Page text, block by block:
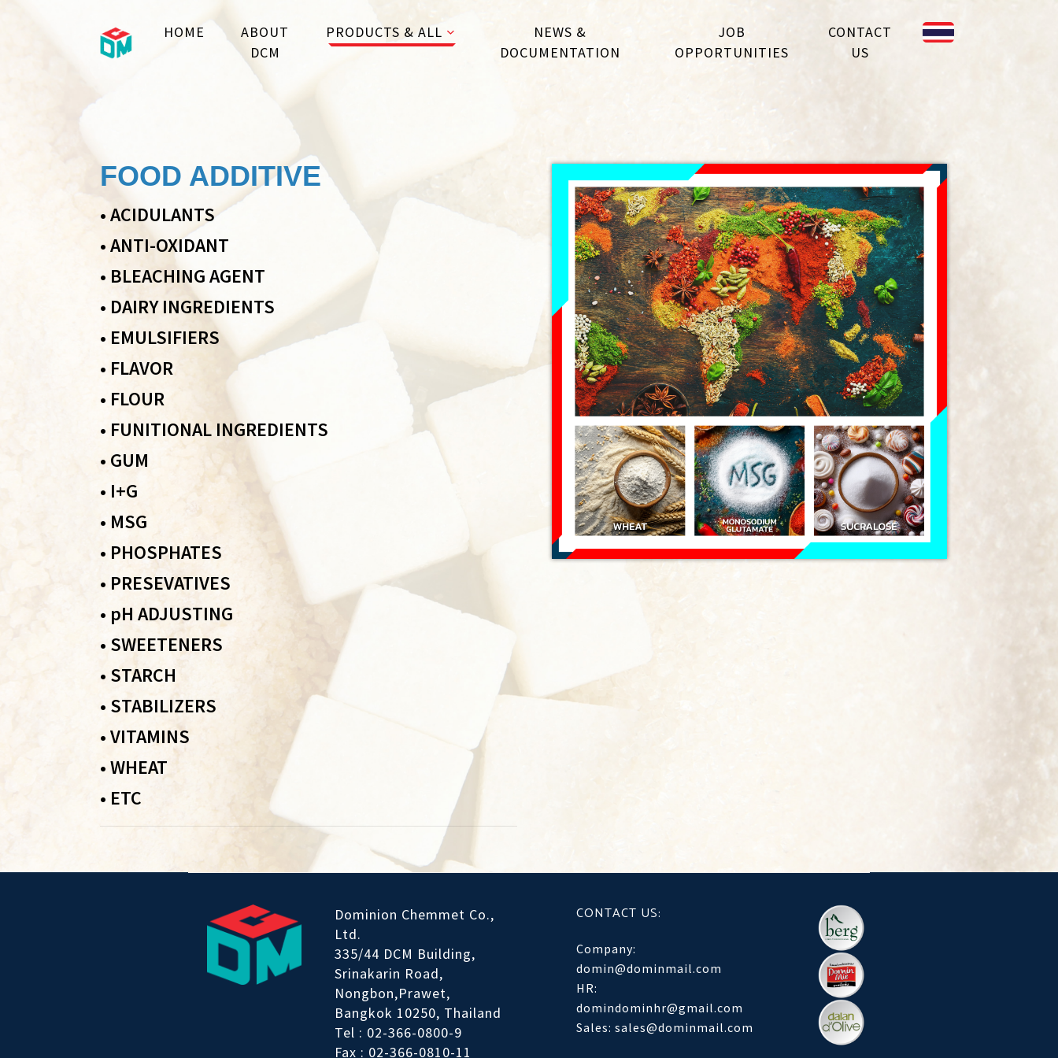
HOME
ABOUT
DCM
PRODUCTS & ALL
NEWS &
DOCUMENTATION
JOB
OPPORTUNITIES
CONTACT
US
FOOD ADDITIVE
•ACIDULANTS
•ANTI-OXIDANT
• BLEACHING AGENT
• DAIRY INGREDIENTS
• EMULSIFIERS
• FLAVOR
• FLOUR
• FUNITIONAL INGREDIENTS
• GUM
• I+G
• MSG
• PHOSPHATES
• PRESEVATIVES
• pH ADJUSTING
• SWEETENERS
• STARCH
• STABILIZERS
•VITAMINS
•WHEAT
• ETC
Dominion Chemmet Co.,
Ltd.
335/44 DCM Building,
Srinakarin Road,
Nongbon,Prawet,
Bangkok 10250, Thailand
Tel : 02-366-0800-9
Fax : 02-366-0810-11
CONTACT US:
Company:
domin@dominmail.com
HR:
domindominhr@gmail.com
Sales: sales@dominmail.com